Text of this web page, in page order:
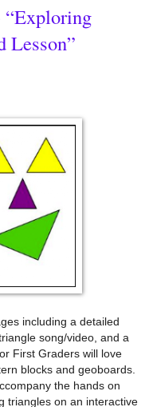
Lesson”
including a detailed
song/video, and a
First Graders will love
blocks and geoboards.
the hands on
triangles on an interactive